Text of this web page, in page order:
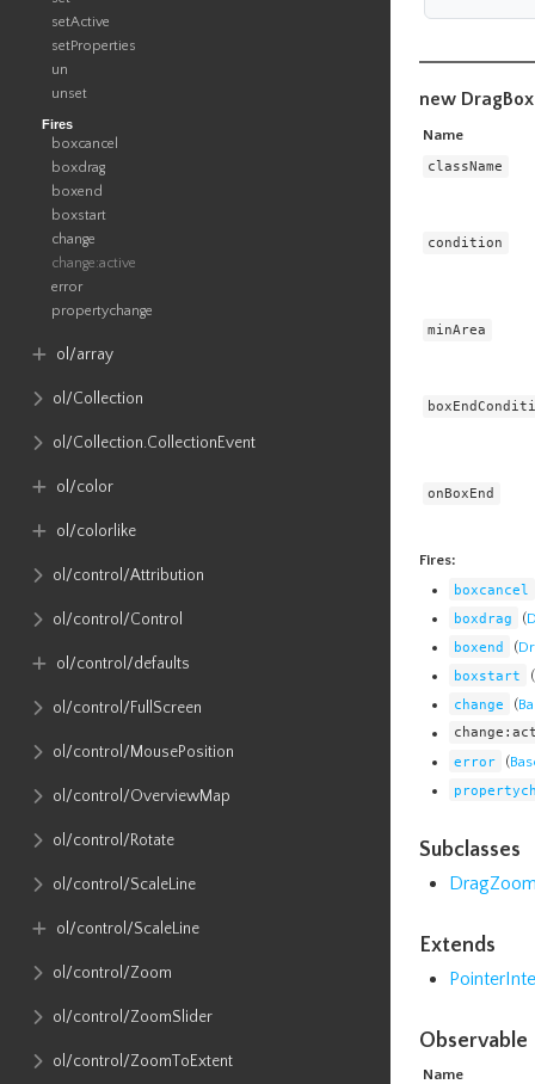
setActive
setProperties
un
unset
Fires
boxcancel
boxdrag
boxend
boxstart
change
change:active
error
propertychange
ol​/array
ol​/Collection
ol​/Collection​.CollectionEvent
ol​/color
ol​/colorlike
ol​/control​/Attribution
ol​/control​/Control
ol​/control​/defaults
ol​/control​/FullScreen
ol​/control​/MousePosition
ol​/control​/OverviewMap
ol​/control​/Rotate
ol​/control​/ScaleLine
ol​/control​/ScaleLine
ol​/control​/Zoom
ol​/control​/ZoomSlider
ol​/control​/ZoomToExtent
new DragBox
Name
className
condition
minArea
onBoxEnd
Fires:
boxcancel
boxdrag
(
boxend
(
boxstart
(
change
(
error
(
Subclasses
Extends
Observable
Name